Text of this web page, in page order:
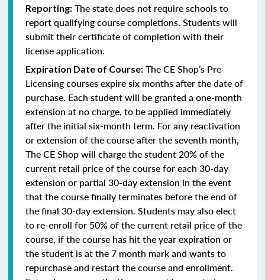
Reporting: The state does not require schools to
report qualifying course completions. Students will
submit their certificate of completion with their
license application.
Expiration Date of Course: The CE Shop’s Pre-
Licensing courses expire six months after the date of
purchase. Each student will be granted a one-month
extension at no charge, to be applied immediately
after the initial six-month term. For any reactivation
or extension of the course after the seventh month,
The CE Shop will charge the student 20% of the
current retail price of the course for each 30-day
extension or partial 30-day extension in the event
that the course finally terminates before the end of
the final 30-day extension. Students may also elect
to re-enroll for 50% of the current retail price of the
course, if the course has hit the year expiration or
the student is at the 7 month mark and wants to
repurchase and restart the course and enrollment.